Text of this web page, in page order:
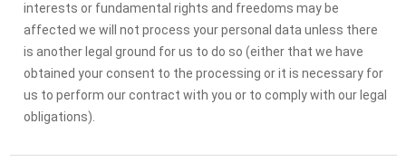
interests or fundamental rights and freedoms may be
affected we will not process your personal data unless there
is another legal ground for us to do so (either that we have
obtained your consent to the processing or it is necessary for
us to perform our contract with you or to comply with our legal
obligations).